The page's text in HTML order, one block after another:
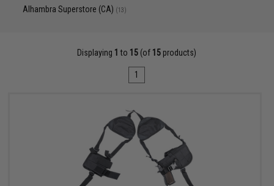
Alhambra Superstore (CA) (13)
Displaying 1 to 15 (of 15 products)
1